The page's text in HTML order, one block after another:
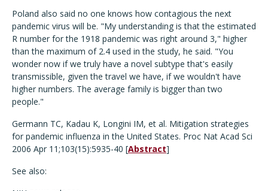
Poland also said no one knows how contagious the next
pandemic virus will be. "My understanding is that the estimated
R number for the 1918 pandemic was right around 3," higher
than the maximum of 2.4 used in the study, he said. "You
wonder now if we truly have a novel subtype that's easily
transmissible, given the travel we have, if we wouldn't have
higher numbers. The average family is bigger than two
people."
Germann TC, Kadau K, Longini IM, et al. Mitigation strategies
for pandemic influenza in the United States. Proc Nat Acad Sci
2006 Apr 11;103(15):5935-40 [Abstract]
See also: